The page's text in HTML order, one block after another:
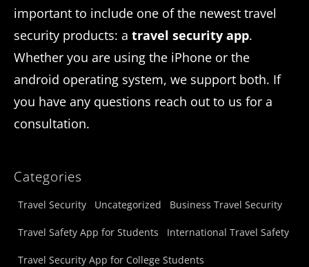
important to include one of the newest travel
security products: atravel security app.
Whether you are using the iPhone or the
android operating system, we support both. If
you have any questions reach out to us for a
consultation.
Categories
Travel Security Uncategorized Business Travel Security
Travel Safety App for Students International Travel Safety
Travel Security App for College Students